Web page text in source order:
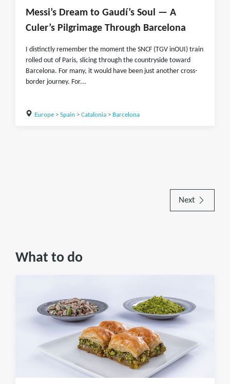
Messi’s Dream to Gaudí’s Soul — A
Culer’s Pilgrimage Through Barcelona
I distinctly remember the moment the SNCF (TGV inOUI) train
rolled out of Paris, slicing through the countryside toward
Barcelona. For many, it would have been just another cross-
border journey. For...
Europe> Spain > Catalonia> Barcelona
Next
What to do